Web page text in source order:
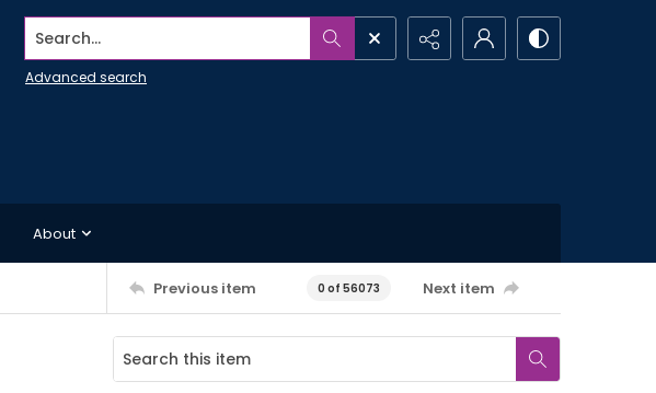
Search...
Advanced search
About
Previous item 0 of 56073 Next item